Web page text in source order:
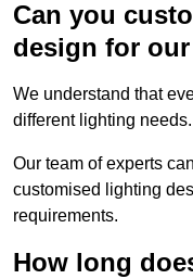
Can you
design for
We understand that
different lighting needs.
Our team of experts
customised lighting
requirements.
How long